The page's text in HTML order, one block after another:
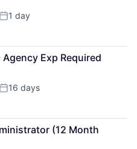
Posted:
1 day
Exp Required
Posted:
16 days
(12 Month